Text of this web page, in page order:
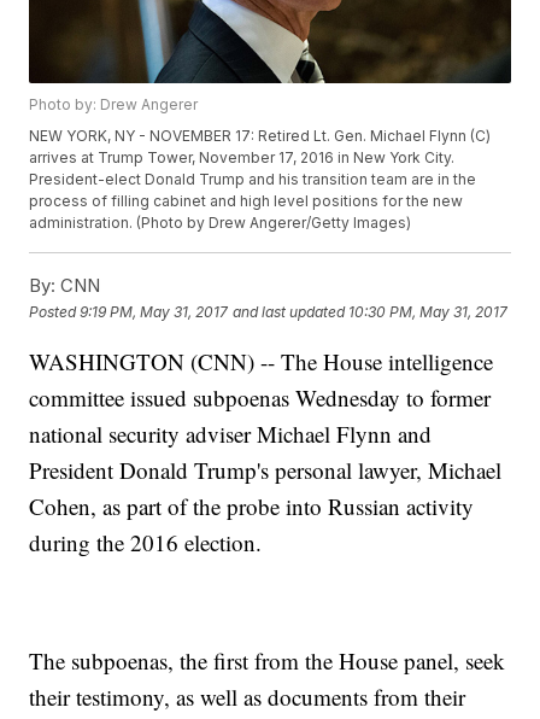
Photo by: Drew Angerer
NEW YORK, NY - NOVEMBER 17: Retired Lt. Gen. Michael Flynn (C)
arrives at Trump Tower, November 17, 2016 in New York City.
President-elect Donald Trump and his transition team are in the
process of filling cabinet and high level positions for the new
administration. (Photo by Drew Angerer/Getty Images)
By: CNN
Posted9:19 PM, May 31, 2017 and last updated 10:30 PM, May 31, 2017
WASHINGTON (CNN) -- The House intelligence
committee issued subpoenas Wednesday to former
national security adviser Michael Flynn and
President Donald Trump's personal lawyer, Michael
Cohen, as part of the probe into Russian activity
during the 2016 election.
The subpoenas, the first from the House panel, seek
their testimony, as well as documents from their